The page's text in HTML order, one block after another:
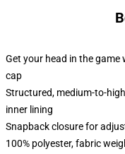
Get your head in the
cap
Structured, medium-to-
inner lining
Snapback closure for
100% polyester, fabric